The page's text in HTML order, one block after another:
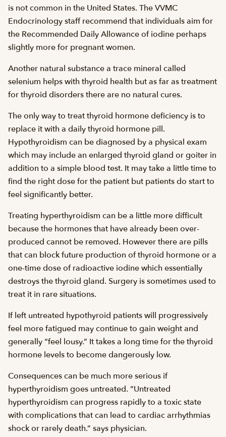
is not common in the United States. The VVMC
Endocrinology staff recommend that individuals aim for
the Recommended Daily Allowance of iodine perhaps
slightly more for pregnant women.
Another natural substance a trace mineral called
selenium helps with thyroid health but as far as treatment
for thyroid disorders there are no natural cures.
The only way to treat thyroid hormone deficiency is to
replace it with a daily thyroid hormone pill.
Hypothyroidism can be diagnosed by a physical exam
which may include an enlarged thyroid gland or goiter in
addition to a simple blood test. It may take a little time to
find the right dose for the patient but patients do start to
feel significantly better.
Treating hyperthyroidism can be a little more difficult
because the hormones that have already been over-
produced cannot be removed. However there are pills
that can block future production of thyroid hormone or a
one-time dose of radioactive iodine which essentially
destroys the thyroid gland. Surgery is sometimes used to
treat it in rare situations.
If left untreated hypothyroid patients will progressively
feel more fatigued may continue to gain weight and
generally “feel lousy.” It takes a long time for the thyroid
hormone levels to become dangerously low.
Consequences can be much more serious if
hyperthyroidism goes untreated. “Untreated
hyperthyroidism can progress rapidly to a toxic state
with complications that can lead to cardiac arrhythmias
shock or rarely death.” says physician.